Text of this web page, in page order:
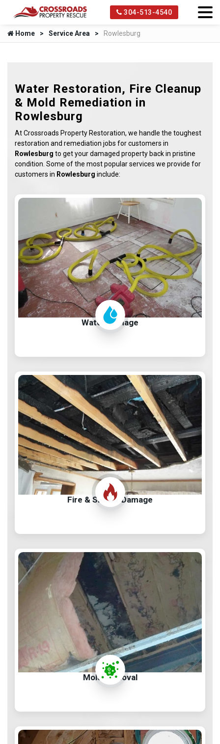
304-513-4540
Home Service Area Rowlesburg
Water Restoration, Fire Cleanup
& Mold Remediation in
Rowlesburg
At Crossroads Property Restoration, we handle the toughest
restoration and remediation jobs for customers in
Rowlesburg to get your damaged property back in pristine
condition. Some of the most popular services we provide for
customers in Rowlesburg include:
Water Damage
Fire & Smoke Damage
Mold Removal